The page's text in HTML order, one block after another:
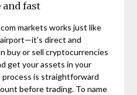
fast
markets works just like
direct and
buy or sell cryptocurrencies
get your assets in your
is straightforward
before trading. To name